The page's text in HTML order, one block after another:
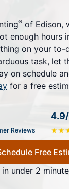
® of Edison,
enough hours
on your to-
task, let
on schedule
for a free
Reviews ★★
Free
in under 2